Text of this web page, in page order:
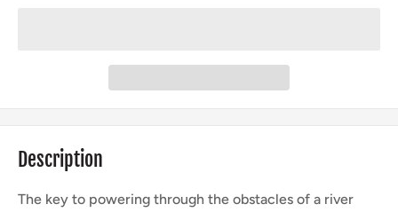
Description
The key to powering through the obstacles of a river